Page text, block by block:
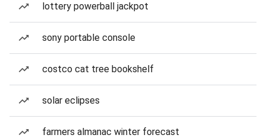
lottery powerball jackpot
sony portable console
costco cat tree bookshelf
solar eclipses
farmers almanac winter forecast